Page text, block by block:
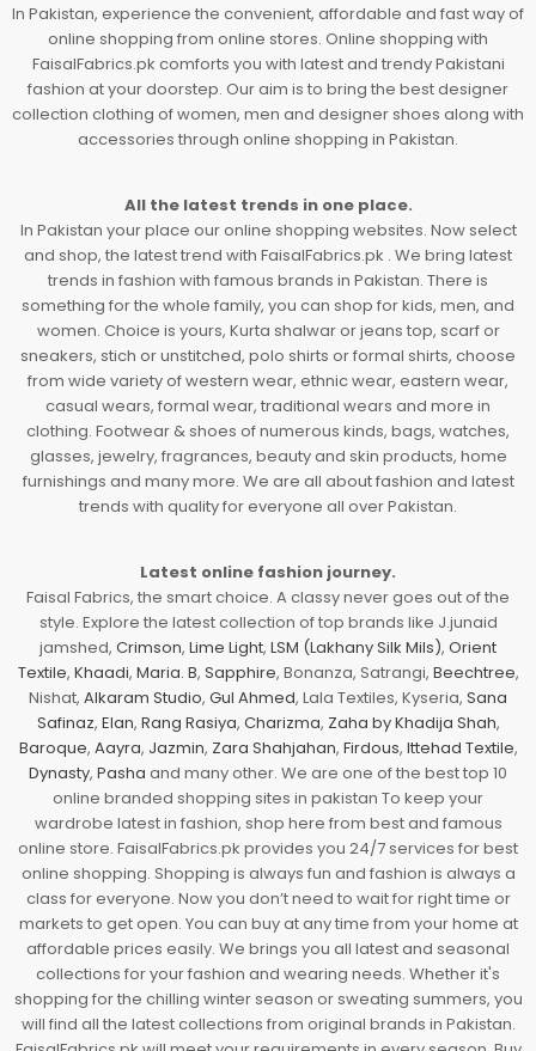
In Pakistan, experience the convenient, affordable and fast way of
online shopping from online stores. Online shopping with
FaisalFabrics.pk comforts you with latest and trendy Pakistani
fashion at your doorstep. Our aim is to bring the best designer
collection clothing of women, men and designer shoes along with
accessories through online shopping in Pakistan.
All the latest trends in one place.
In Pakistan your place our online shopping websites. Now select
and shop, the latest trend with FaisalFabrics.pk . We bring latest
trends in fashion with famous brands in Pakistan. There is
something for the whole family, you can shop for kids, men, and
women. Choice is yours, Kurta shalwar or jeans top, scarf or
sneakers, stich or unstitched, polo shirts or formal shirts, choose
from wide variety of western wear, ethnic wear, eastern wear,
casual wears, formal wear, traditional wears and more in
clothing. Footwear & shoes of numerous kinds, bags, watches,
glasses, jewelry, fragrances, beauty and skin products, home
furnishings and many more. We are all about fashion and latest
trends with quality for everyone all over Pakistan.
Latest online fashion journey.
Faisal Fabrics, the smart choice. A classy never goes out of the
style. Explore the latest collection of top brands like J.junaid
jamshed, Crimson, Lime Light, LSM (Lakhany Silk Mils), Orient
Textile, Khaadi, Maria. B, Sapphire, Bonanza, Satrangi, Beechtree,
Nishat, Alkaram Studio, Gul Ahmed, Lala Textiles, Kyseria, Sana
Safinaz, Elan, Rang Rasiya, Charizma, Zaha by Khadija Shah,
Baroque, Aayra, Jazmin, Zara Shahjahan, Firdous, Ittehad Textile,
Dynasty, Pasha and many other. We are one of the best top 10
online branded shopping sites in pakistan To keep your
wardrobe latest in fashion, shop here from best and famous
online store. FaisalFabrics.pk provides you 24/7 services for best
online shopping. Shopping is always fun and fashion is always a
class for everyone. Now you don’t need to wait for right time or
markets to get open. You can buy at any time from your home at
affordable prices easily. We brings you all latest and seasonal
collections for your fashion and wearing needs. Whether it's
shopping for the chilling winter season or sweating summers, you
will find all the latest collections from original brands in Pakistan.